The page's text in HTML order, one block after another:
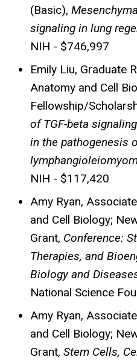
(Basic),
signaling in lung
NIH - $746,997
Emily Liu, Graduate
Anatomy and Cell
Fellowship/
of TGF-beta
in the pathogenesis
NIH - $117,420
Amy Ryan,
and Cell Biology;
Grant, Conference:
Therapies, and
Biology and
National Science
Amy Ryan,
and Cell Biology;
Grant, Stem Cells,